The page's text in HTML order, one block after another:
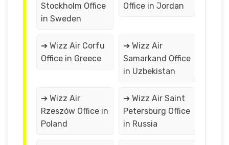
Stockholm Office
in Sweden
Office in Jordan
➔ Wizz Air Corfu
Office in Greece
➔ Wizz Air
Samarkand Office
in Uzbekistan
➔ Wizz Air
Rzeszów Office in
Poland
➔ Wizz Air Saint
Petersburg Office
in Russia